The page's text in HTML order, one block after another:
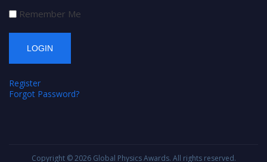
Remember Me
Register
Forgot Password?
Copyright © 2026 Global Physics Awards. All rights reserved.